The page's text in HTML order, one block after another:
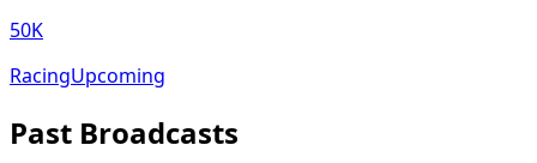
50K
RacingUpcoming
Past Broadcasts